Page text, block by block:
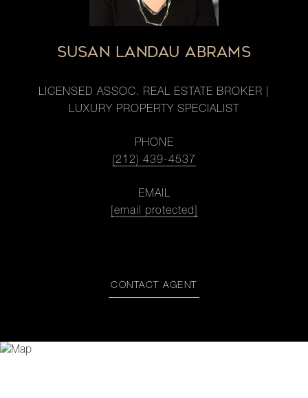
SUSAN LANDAU ABRAMS
LICENSED ASSOC. REAL ESTATE BROKER |
LUXURY PROPERTY SPECIALIST
PHONE
(212) 439-4537
EMAIL
[email protected]
CONTACT AGENT